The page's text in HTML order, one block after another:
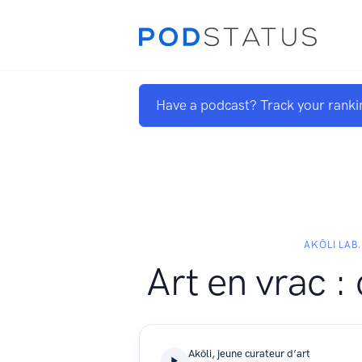
Have a podcast? Track your
AKŌLI LAB.
Art en vrac :
Akōli, jeune curateur d’art